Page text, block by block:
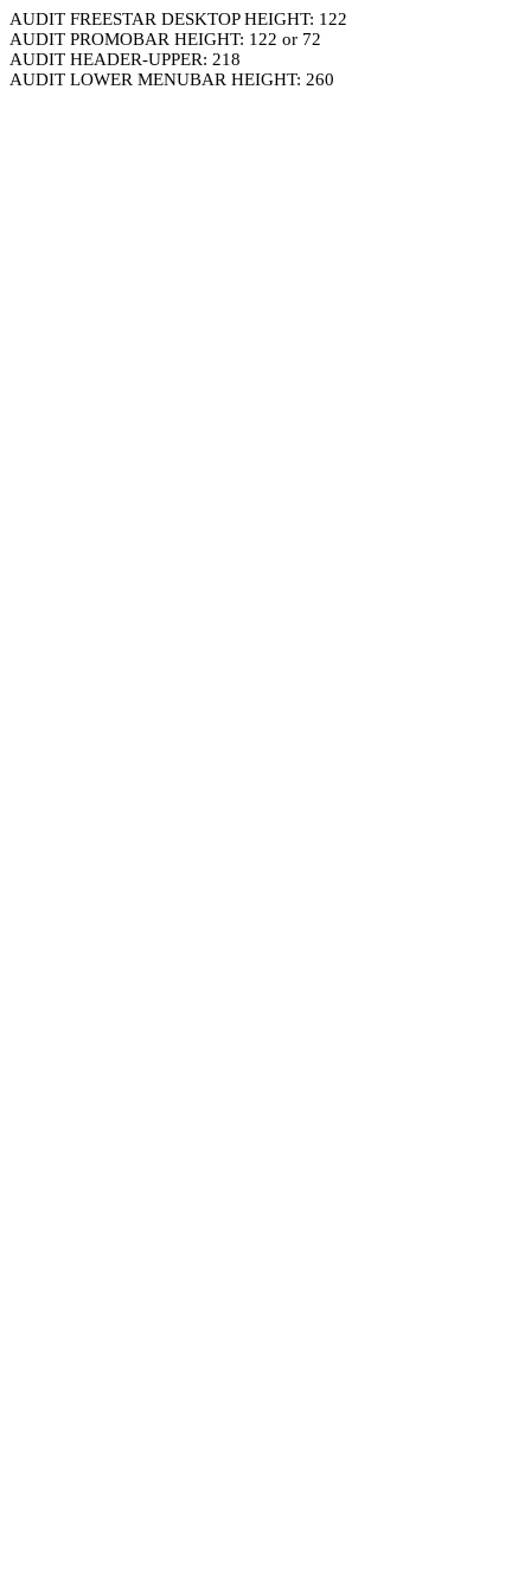
AUDIT FREESTAR DESKTOP HEIGHT: 122
AUDIT PROMOBAR HEIGHT: 122 or 72
AUDIT HEADER-UPPER: 218
AUDIT LOWER MENUBAR HEIGHT: 260